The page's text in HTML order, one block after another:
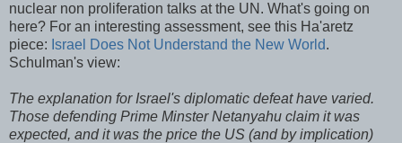
nuclear non proliferation talks at the UN. What's going on
here? For an interesting assessment, see this Ha'aretz
piece: Israel Does Not Understand the New World.
Schulman's view:
The explanation for Israel's diplomatic defeat have varied.
Those defending Prime MinsterNetanyahu claim it was
expected, and it was the price the US (and by implication)